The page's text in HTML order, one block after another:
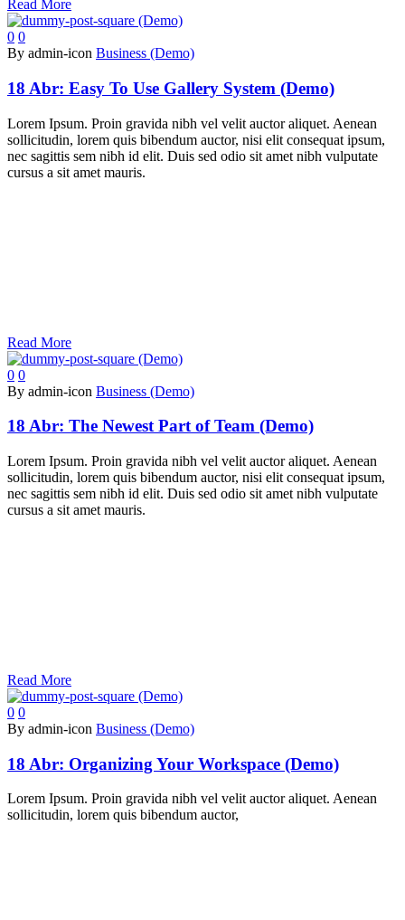
Read More
0 0
By admin-icon Business (Demo)
18 Abr: Easy To Use Gallery System (Demo)
Lorem Ipsum. Proin gravida nibh vel velit auctor aliquet. Aenean
sollicitudin, lorem quis bibendum auctor, nisi elit consequat ipsum,
nec sagittis sem nibh id elit. Duis sed odio sit amet nibh vulputate
cursus a sit amet mauris.
Read More
0 0
By admin-icon Business (Demo)
18 Abr: The Newest Part of Team (Demo)
Lorem Ipsum. Proin gravida nibh vel velit auctor aliquet. Aenean
sollicitudin, lorem quis bibendum auctor, nisi elit consequat ipsum,
nec sagittis sem nibh id elit. Duis sed odio sit amet nibh vulputate
cursus a sit amet mauris.
Read More
0 0
By admin-icon Business (Demo)
18 Abr: Organizing Your Workspace (Demo)
Lorem Ipsum. Proin gravida nibh vel velit auctor aliquet. Aenean
sollicitudin, lorem quis bibendum auctor,